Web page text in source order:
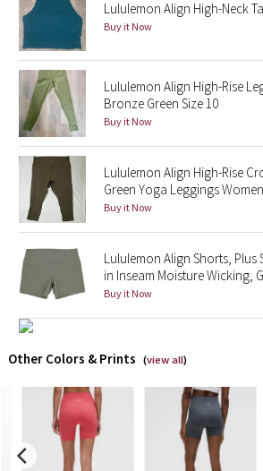
Lunar New Year 2024
Lunar New Year 2025
Taryn Toomey Collection
X Barry's
Lululemon x So Youn Lee
Royal Ballet Collection
Lululemon X Robert Geller
Team Canada
LA Marathon
Lululemon Align High-Neck
Buy it Now
Lululemon Align High-Rise
Bronze Green Size 10
Buy it Now
Lululemon Align High-Rise
Green Yoga Leggings
Buy it Now
Lululemon Align Shorts, Plus
in Inseam Moisture Wicking,
Buy it Now
Other Colors & Prints (view all)